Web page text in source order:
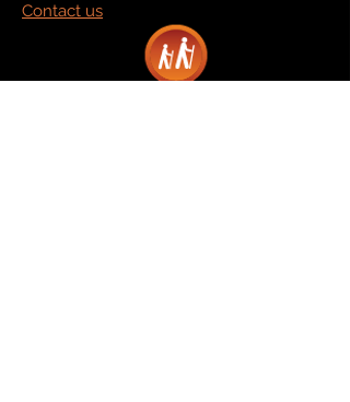
Contact us